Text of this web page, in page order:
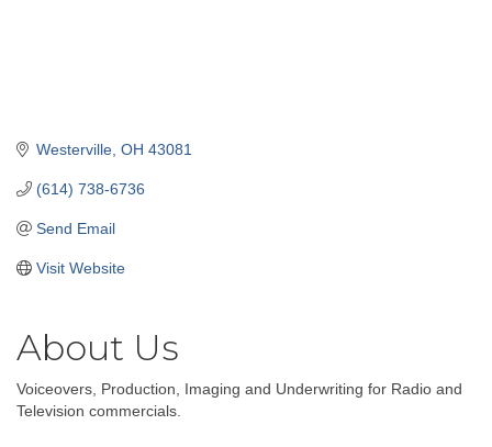
Westerville OH 43081
(614) 738-6736
Send Email
Visit Website
About Us
Voiceovers, Production, Imaging and Underwriting for Radio and
Television commercials.